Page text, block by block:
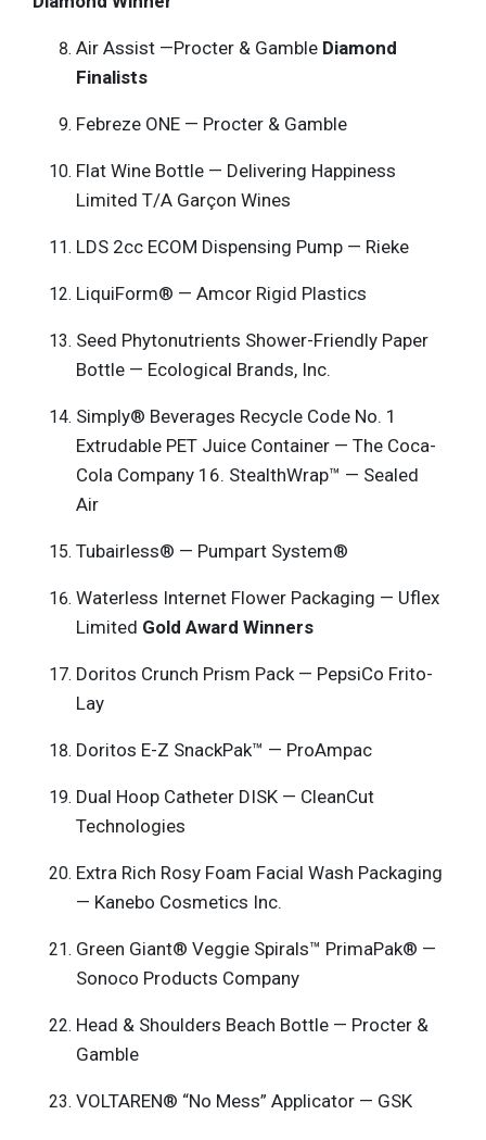
Air Assist —Procter & Gamble Diamond
Finalists
Febreze ONE — Procter & Gamble
Flat Wine Bottle — Delivering Happiness
Limited T/A Garçon Wines
LDS 2cc ECOM Dispensing Pump — Rieke
LiquiForm® — Amcor Rigid Plastics
Seed Phytonutrients Shower-Friendly Paper
Bottle — Ecological Brands, Inc.
Simply® Beverages Recycle Code No. 1
Extrudable PET Juice Container — The Coca-
Cola Company 16. StealthWrap™ — Sealed
Air
Tubairless® — Pumpart System®
Waterless Internet Flower Packaging — Uflex
Limited Gold Award Winners
Doritos Crunch Prism Pack — PepsiCo Frito-
Lay
Doritos E-Z SnackPak™ — ProAmpac
Dual Hoop Catheter DISK — CleanCut
Technologies
Extra Rich Rosy Foam Facial Wash Packaging
— Kanebo Cosmetics Inc.
Green Giant® Veggie Spirals™ PrimaPak® —
Sonoco Products Company
Head & Shoulders Beach Bottle — Procter &
Gamble
VOLTAREN® “No Mess” Applicator — GSK